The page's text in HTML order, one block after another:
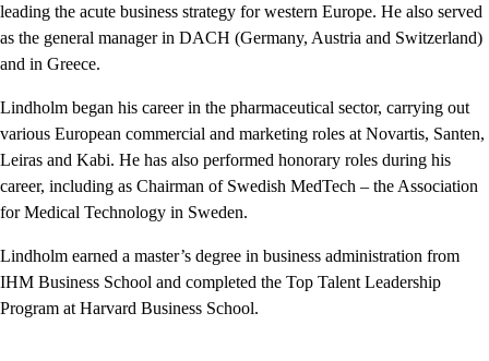
leading the acute business strategy for western Europe. He also served
as the general manager in DACH (Germany, Austria and Switzerland)
and in Greece.
Lindholm began his career in the pharmaceutical sector, carrying out
various European commercial and marketing roles at Novartis, Santen,
Leiras and Kabi. He has also performed honorary roles during his
career, including as Chairman of Swedish MedTech – the Association
for Medical Technology in Sweden.
Lindholm earned a master’s degree in business administration from
IHM Business School and completed the Top Talent Leadership
Program at Harvard Business School.